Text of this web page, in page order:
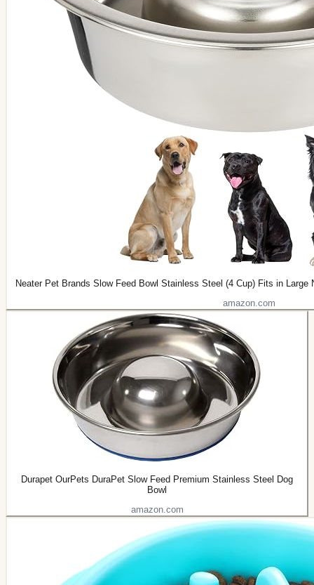
Neater Pet Brands Slow Feed Bowl Stainless Steel (4 Cup) Fits in Large
amazon.com
Durapet OurPets DuraPet Slow Feed Premium Stainless Steel Dog
Bowl
amazon.com